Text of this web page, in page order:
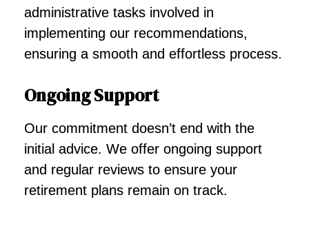
administrative tasks involved in
implementing our recommendations,
ensuring a smooth and effortless process.
Ongoing Support
Our commitment doesn’t end with the
initial advice. We offer ongoing support
and regular reviews to ensure your
retirement plans remain on track.